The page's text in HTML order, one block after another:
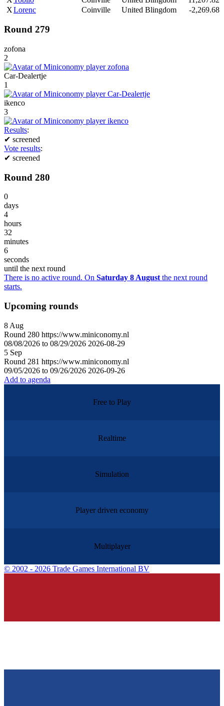
XLorenc Coinville United Blingdom -2,269.68
Round 279
zofona
2
Car-Dealertje
1
ikenco
3
Results:
✔ screened
Vote results:
✔ screened
Round 280
0
days
4
hours
32
minutes
6
seconds
until the next round
There is no active round. On Saturday 8 Augustthe next round
starts.
Upcoming rounds
8 Aug
Round 280 https://www.miniconomy.nl
08/08/2026 to 08/29/2026 2026-08-29
5 Sep
Round 281 https://www.miniconomy.nl
09/05/2026 to 09/26/2026 2026-09-26
Add to agenda
Free to Play
Realtime
Simulation
Player driven economy
Multiplayer
© 2002 - 2026 Trade Games International BV